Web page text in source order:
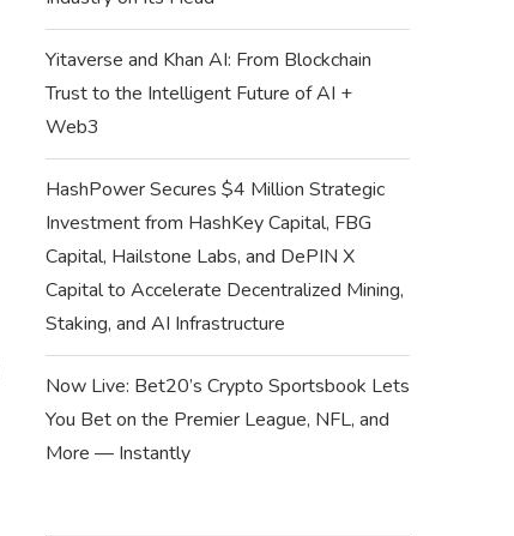
Yitaverse and Khan AI: From Blockchain
Trust to the Intelligent Future of AI +
Web3
HashPower Secures $4 Million Strategic
Investment from HashKey Capital, FBG
Capital, Hailstone Labs, and DePIN X
Capital to Accelerate Decentralized Mining,
Staking, and AI Infrastructure
Now Live: Bet20’s Crypto Sportsbook Lets
You Bet on the Premier League, NFL, and
More — Instantly